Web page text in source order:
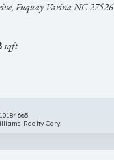
Fuquay Varina NC 27526
sqft
Realty Cary.